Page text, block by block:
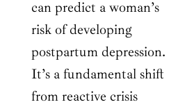
can predict a woman’s
risk of developing
postpartum depression.
It’s a fundamental shift
from reactive crisis